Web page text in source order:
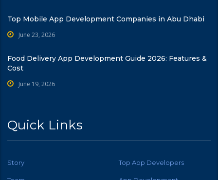
Top Mobile App Development Companies in Abu Dhabi
June 23, 2026
Food Delivery App Development Guide 2026: Features &
Cost
June 19, 2026
Quick Links
Story Top App Developers